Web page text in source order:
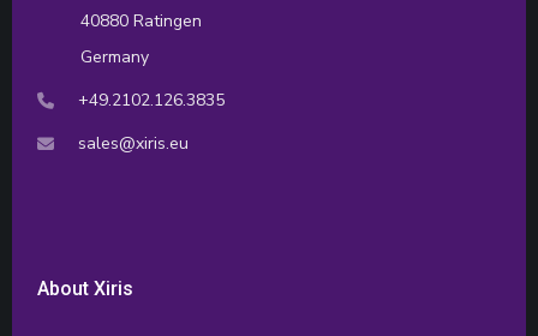
40880 Ratingen
Germany
+49.2102.126.3835
sales@xiris.eu
About Xiris